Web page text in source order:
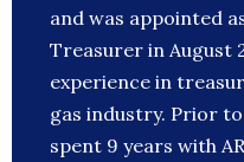
and was appointed
Treasurer in August
experience in
gas industry. Prior
spent 9 years with